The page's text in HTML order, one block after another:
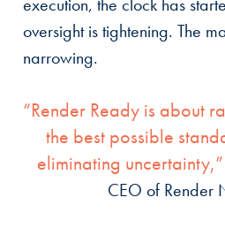
oversight is tightening. The
narrowing.
“Render Ready is about
the best possible
eliminating uncertainty,”
CEO of Render